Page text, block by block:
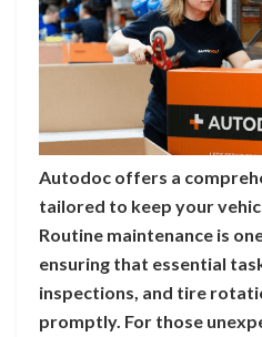
Autodoc offers a
tailored to keep your
Routine maintenance is
ensuring that essential
inspections, and tire
promptly. For those